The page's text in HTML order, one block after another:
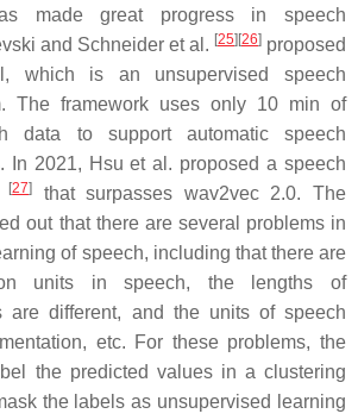
made great progress in speech
and Schneider et al. [25] [26] proposed
which is an unsupervised speech
The framework uses only 10 min of
data to support automatic speech
In 2021, Hsu et al. proposed a speech
[27]
that surpasses wav2vec 2.0. The
out that there are several problems in
of speech, including that there are
units in speech, the lengths of
are different, and the units of speech
etc. For these problems, the
the predicted values in a clustering
the labels as unsupervised learning